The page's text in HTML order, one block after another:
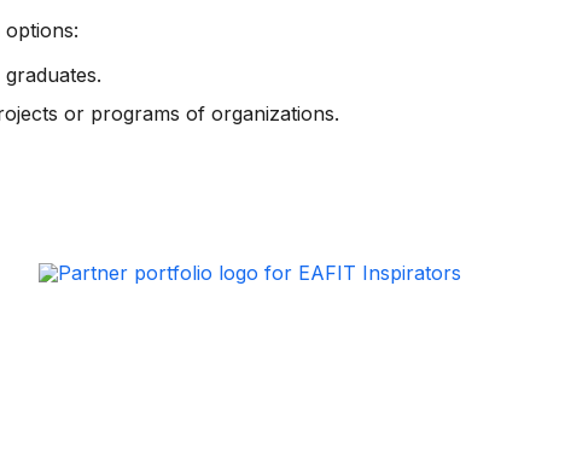
or programs of organizations.